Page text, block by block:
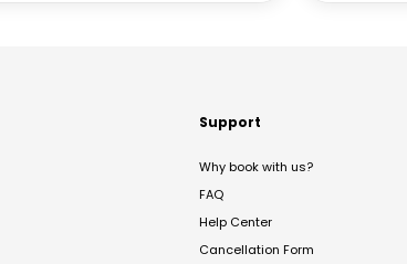
Support
Why book with us?
FAQ
Help Center
Cancellation Form